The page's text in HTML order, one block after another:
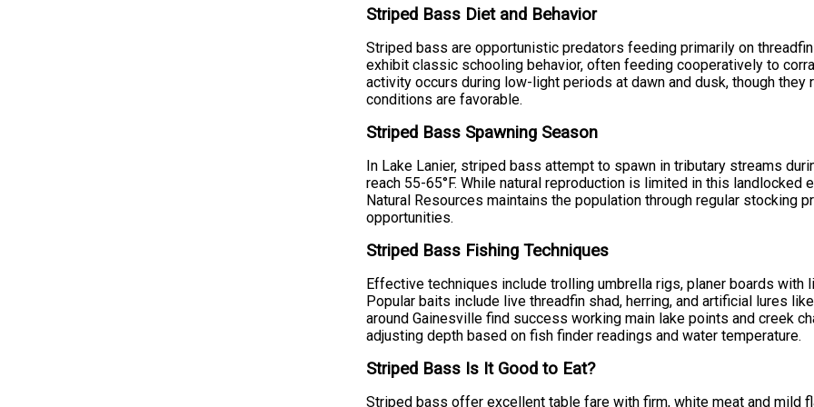
Striped Bass Diet and Behavior
Striped bass are opportunistic predators feeding primarily on
exhibit classic schooling behavior, often feeding cooperatively to
activity occurs during low-light periods at dawn and dusk, though they
conditions are favorable.
Striped Bass Spawning Season
In Lake Lanier, striped bass attempt to spawn in tributary streams
reach 55-65°F. While natural reproduction is limited in this landlocked
Natural Resources maintains the population through regular stocking
opportunities.
Striped Bass Fishing Techniques
Effective techniques include trolling umbrella rigs, planer boards with
Popular baits include live threadfin shad, herring, and artificial lures
around Gainesville find success working main lake points and creek
adjusting depth based on fish finder readings and water temperature.
Striped Bass Is It Good to Eat?
Striped bass offer excellent table fare with firm, white meat and mild